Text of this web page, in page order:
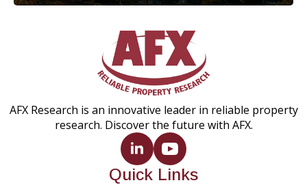
AFX Research is an innovative leader in reliable property
research. Discover the future with AFX.
Quick Links